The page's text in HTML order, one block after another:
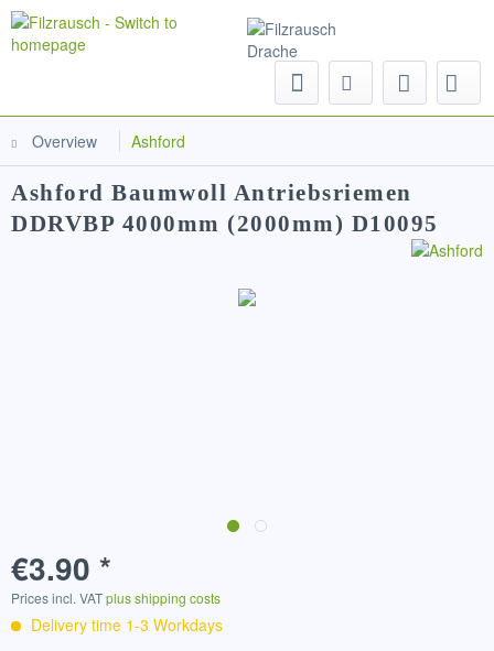
Overview Ashford
Ashford Baumwoll Antriebsriemen
DDRVBP 4000mm (2000mm) D10095
€3.90 *
Prices incl. VATplus shipping costs
Delivery time 1-3 Workdays